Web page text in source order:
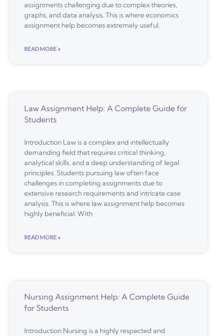
assignments challenging due to complex theories,
graphs, and data analysis. This is where economics
assignment help becomes extremely useful.
READ MORE »
Law Assignment Help: A Complete Guide for
Students
Introduction Law is a complex and intellectually
demanding field that requires critical thinking,
analytical skills, and a deep understanding of legal
principles. Students pursuing law often face
challenges in completing assignments due to
extensive research requirements and intricate case
analysis. This is where law assignment help becomes
highly beneficial. With
READ MORE »
Nursing Assignment Help: A Complete Guide
for Students
Introduction Nursing is a highly respected and